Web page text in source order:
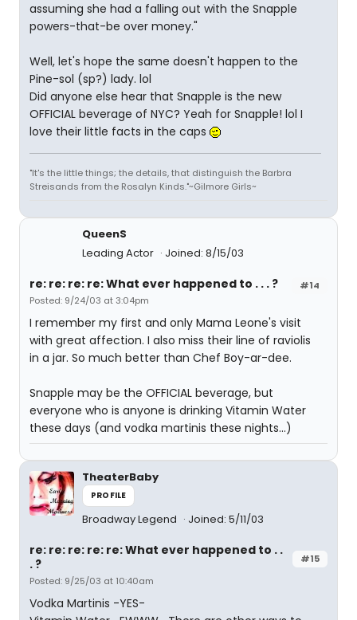
assuming she had a falling out with the Snapple
powers-that-be over money."
Well, let's hope the same doesn't happen to the
Pine-sol (sp?) lady. lol
Did anyone else hear that Snapple is the new
OFFICIAL beverage of NYC? Yeah for Snapple! lol I
love their little facts in the caps
"It's the little things; the details, that distinguish the Barbra
Streisands from the Rosalyn Kinds."~Gilmore Girls~
QueenS
Leading Actor
Joined: 8/15/03
#14
re: re: re: re: What ever happened to . . . ?
Posted: 9/24/03 at 3:04pm
I remember my first and only Mama Leone's visit
with great affection. I also miss their line of raviolis
in a jar. So much better than Chef Boy-ar-dee.
Snapple may be the OFFICIAL beverage, but
everyone who is anyone is drinking Vitamin Water
these days (and vodka martinis these nights...)
TheaterBaby
PROFILE
Broadway Legend Joined: 5/11/03
#15
re: re: re: re: re: What ever happened to . .
. ?
Posted: 9/25/03 at 10:40am
Vodka Martinis -YES-